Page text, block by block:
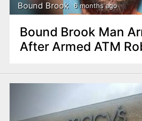
Bound Brook 6 months ago
Bound Brook Man
After Armed ATM